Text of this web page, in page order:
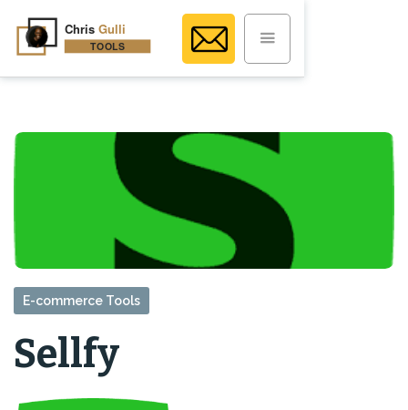
E-commerce Tools
Sellfy